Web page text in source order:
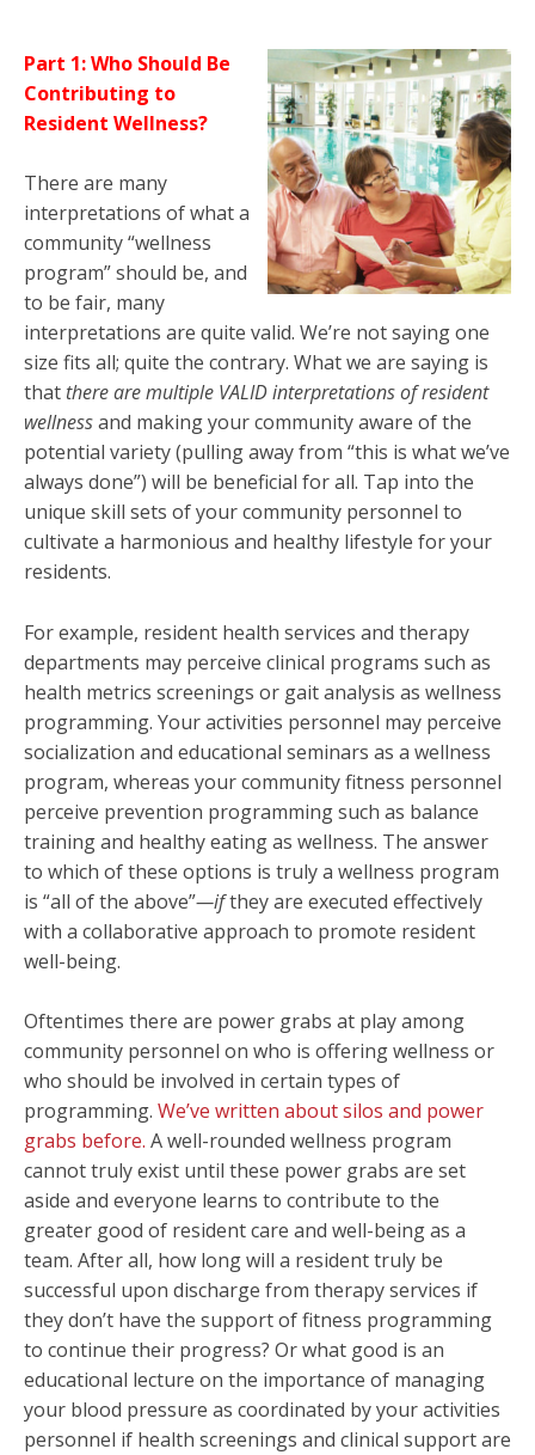
Part 1: Who Should Be
Contributing to
Resident Wellness?
There are many
interpretations of what a
community “wellness
program” should be, and
to be fair, many
interpretations are quite valid. We’re not saying one
size fits all; quite the contrary. What we are saying is
that there are multiple VALID interpretations of resident
wellnessand making your community aware of the
potential variety (pulling away from “this is what we’ve
always done”) will be beneficial for all. Tap into the
unique skill sets of your community personnel to
cultivate a harmonious and healthy lifestyle for your
residents.
For example, resident health services and therapy
departments may perceive clinical programs such as
health metrics screenings or gait analysis as wellness
programming. Your activities personnel may perceive
socialization and educational seminars as a wellness
program, whereas your community fitness personnel
perceive prevention programming such as balance
training and healthy eating as wellness. The answer
to which of these options is truly a wellness program
is “all of the above”—ifthey are executed effectively
with a collaborative approach to promote resident
well-being.
Oftentimes there are power grabs at play among
community personnel on who is offering wellness or
who should be involved in certain types of
programming. We’ve written about silos and power
grabs before. A well-rounded wellness program
cannot truly exist until these power grabs are set
aside and everyone learns to contribute to the
greater good of resident care and well-being as a
team. After all, how long will a resident truly be
successful upon discharge from therapy services if
they don’t have the support of fitness programming
to continue their progress? Or what good is an
educational lecture on the importance of managing
your blood pressure as coordinated by your activities
personnel if health screenings and clinical support are